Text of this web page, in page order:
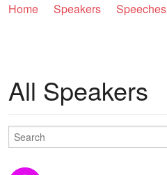
Home Speakers Speeches
All Speakers